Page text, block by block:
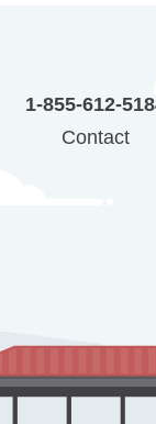
1-855-612-
Contact